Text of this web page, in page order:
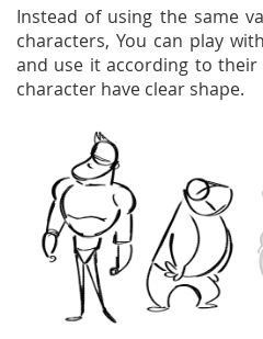
Instead of using the same
characters, You can play
and use it according to their
character have clear shape.